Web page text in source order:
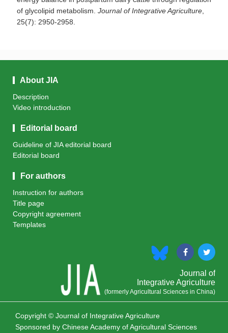
of glycolipid metabolism. Journal of Integrative Agriculture
25(7): 2950-2958.
About JIA
Description
Video introduction
Editorial board
Guideline of JIA editorial board
Editorial board
For authors
Instruction for authors
Title page
Copyright agreement
Templates
Journal of
Integrative Agriculture
(formerly Agricultural Sciences in China)
Copyright © Journal of Integrative Agriculture
Sponsored by Chinese Academy of Agricultural Sciences